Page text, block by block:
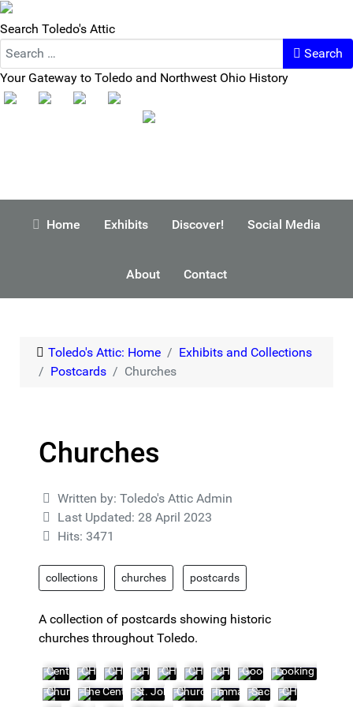
Search Toledo's Attic
Search
Your Gateway to Toledo and Northwest Ohio History
Home Exhibits Discover! Social Media
About Contact
Toledo's Attic: Home
Exhibits and Collections
Postcards
Churches
Churches
Details
Written by: Toledo's Attic Admin
Last Updated: 28 April 2023
Hits: 3471
collections churches postcards
A collection of postcards showing historic
churches throughout Toledo.
Central Congregation Church
CHURCH10CHURCH11CHURCH12CHURCH13CHURCH14CHURCH15Good Shepherd
Looking
Church of the Good Shepherd
The Central Congregation Church, Cor. Collingwood
St. John's Catholic Church -- 5153 Summit
Church of the Immaculate
Immaculate Conception
Sacred Heart Church
CHURCH24